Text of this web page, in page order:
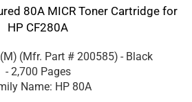
80A MICR Toner Cartridge for
HP CF280A
(Mfr. Part # 200585) - Black
- 2,700 Pages
Name: HP 80A